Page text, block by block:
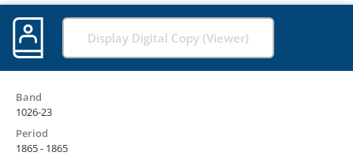
Display Digital Copy (Viewer)
Band
1026-23
Period
1865 - 1865